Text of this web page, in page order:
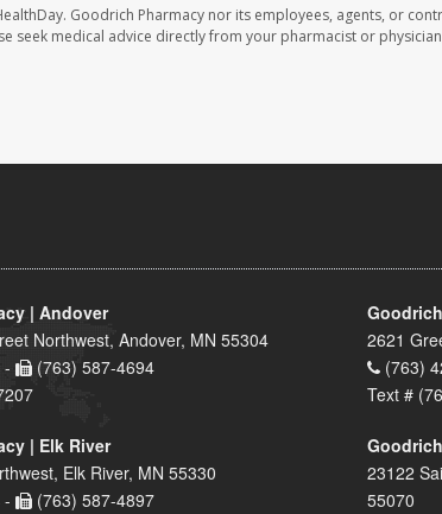
Goodrich Pharmacy nor its employees, agents, or
seek medical advice directly from your pharmacist or
| Andover
Northwest, Andover, MN 55304
(763) 587-4694
2621
(763)
Text #
| Elk River
Elk River, MN 55330
(763) 587-4897
23122
55070